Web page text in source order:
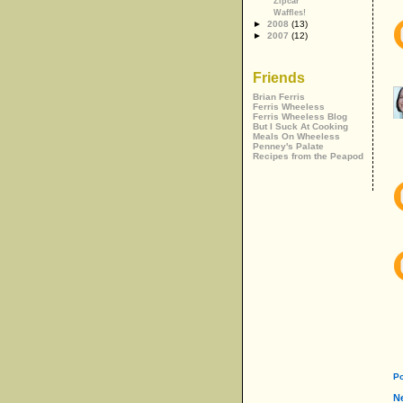
Waffles!
►2008(13)
►2007(12)
Friends
Brian Ferris
Ferris Wheeless
Ferris Wheeless Blog
But I Suck At Cooking
Meals On Wheeless
Penney's Palate
Recipes from the Peapod